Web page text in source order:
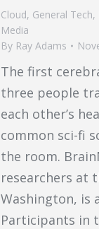
Cloud, General Tech,
Media
By Ray Adams
The first
three people
each other’s
common sci-fi
the room.
researchers at
Washington, is
Participants in